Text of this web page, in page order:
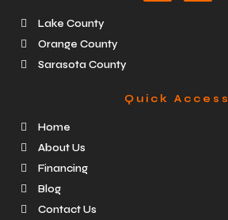
Lake County
Orange County
Sarasota County
Quick Access
Home
About Us
Financing
Blog
Contact Us